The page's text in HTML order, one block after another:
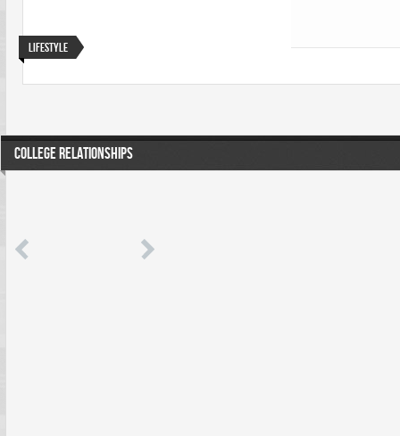
Lifestyle
COLLEGE RELATIONSHIPS